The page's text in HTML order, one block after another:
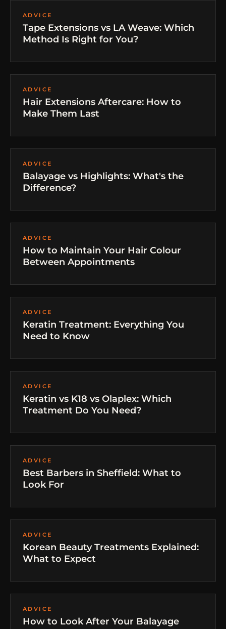
ADVICE
Tape Extensions vs LA Weave: Which
Method Is Right for You?
ADVICE
Hair Extensions Aftercare: How to
Make Them Last
ADVICE
Balayage vs Highlights: What's the
Difference?
ADVICE
How to Maintain Your Hair Colour
Between Appointments
ADVICE
Keratin Treatment: Everything You
Need to Know
ADVICE
Keratin vs K18 vs Olaplex: Which
Treatment Do You Need?
ADVICE
Best Barbers in Sheffield: What to
Look For
ADVICE
Korean Beauty Treatments Explained:
What to Expect
ADVICE
How to Look After Your Balayage